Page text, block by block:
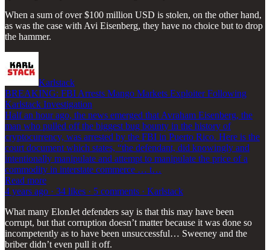
When a sum of over $100 million USD is stolen, on the other hand,
as was the case with Avi Eisenberg, they have no choice but to drop
the hammer.
Karlstack
BREAKING: FBI Arrests Mango Markets Exploiter Following
Karlstack Investigation
Half an hour ago, the news emerged that Avraham Eisenberg, the
man who pulled off the biggest bug bounty in the history of
cryptocurrency, was arrested by the FBI in Puerto Rico. Here is the
court document which states, “the defendant, did knowingly and
intentionally manipulate and attempt to manipulate the price of a
commodity in interstate commerce … t…
Read more
4 years ago · 34 likes · 5 comments · Karlstack
What many ElonJet defenders say is that this may have been
corrupt, but that corruption doesn’t matter because it was done so
incompetently as to have been unsuccessful… Sweeney and the
briber didn’t even pull it off.